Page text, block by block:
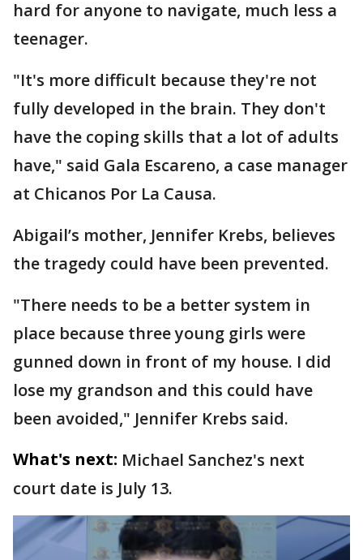
hard for anyone to navigate, much less a
teenager.
"It's more difficult because they're not
fully developed in the brain. They don't
have the coping skills that a lot of adults
have," said Gala Escareno, a case manager
at Chicanos Por La Causa.
Abigail’s mother, Jennifer Krebs, believes
the tragedy could have been prevented.
"There needs to be a better system in
place because three young girls were
gunned down in front of my house. I did
lose my grandson and this could have
been avoided," Jennifer Krebs said.
What's next: Michael Sanchez's next
court date is July 13.